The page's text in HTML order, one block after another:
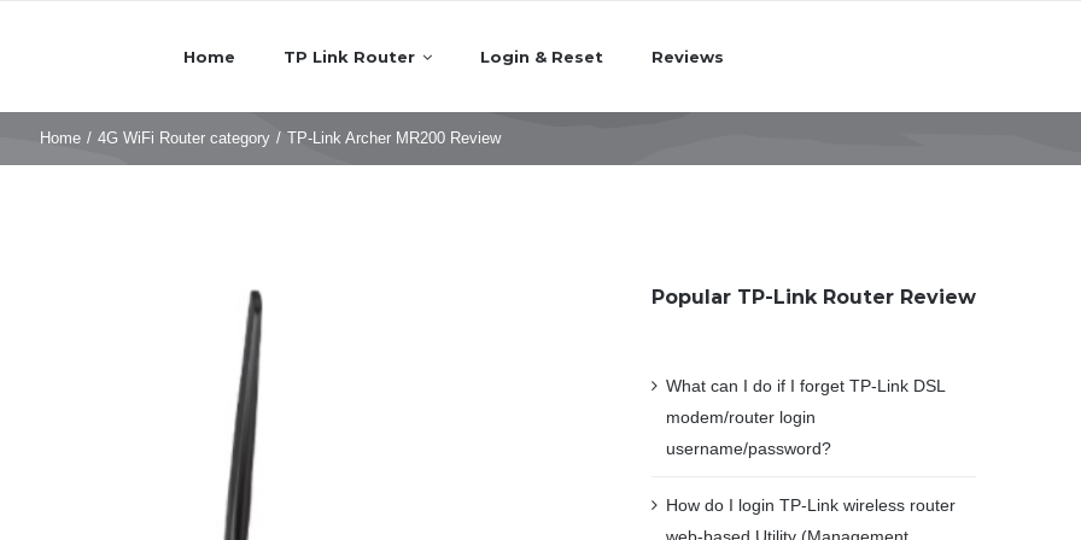
Home TP Link Router Login & Reset Reviews
Home / 4G WiFi Router category / TP-Link Archer MR200 Review
Popular TP-Link Router Review
What can I do if I forget TP-Link DSL
modem/router login
username/password?
How do I login TP-Link wireless router